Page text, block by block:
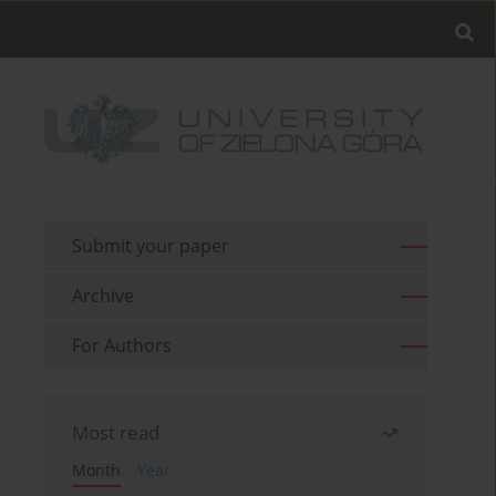
Submit your paper
Archive
For Authors
Most read
Month
Year